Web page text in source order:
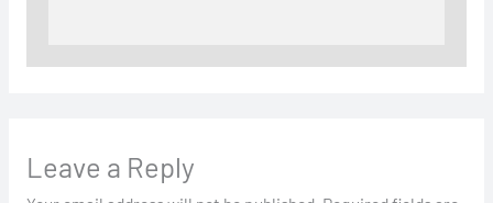
Leave a Reply